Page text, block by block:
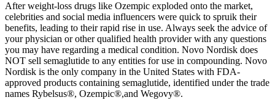
After weight-loss drugs like Ozempic exploded onto the market,
celebrities and social media influencers were quick to spruik their
benefits, leading to their rapid rise in use. Always seek the advice of
your physician or other qualified health provider with any questions
you may have regarding a medical condition. Novo Nordisk does
NOT sell semaglutide to any entities for use in compounding. Novo
Nordisk is the only company in the United States with FDA-
approved products containing semaglutide, identified under the trade
names Rybelsus®, Ozempic®,and Wegovy®.